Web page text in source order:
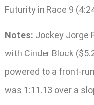
Futurity in Race 9
Notes: Jockey Jorge
with Cinder Block
powered to a front-
was 1:11.13 over a